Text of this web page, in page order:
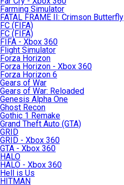
Farming Simulator
FATAL FRAME II: Crimson Butterfly
FC (FIFA)
FC (FIFA)
FIFA - Xbox 360
Flight Simulator
Forza Horizon
Forza Horizon - Xbox 360
Forza Horizon 6
Gears of War
Gears of War: Reloaded
Genesis Alpha One
Ghost Recon
Gothic 1 Remake
Grand Theft Auto (GTA)
GRID
GRID - Xbox 360
GTA - Xbox 360
HALO
HALO - Xbox 360
Hell is Us
HITMAN